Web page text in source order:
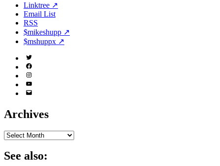
Linktree ↗
Email List
RSS
$mikeshupp ↗
$mshuppx ↗
Twitter
(X)
Facebook
Instagram
YouTube
Email
Archives
Archives
See also: